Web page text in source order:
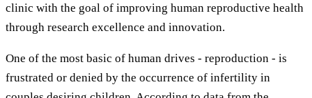
clinic with the goal of improving human reproductive health
through research excellence and innovation.
One of the most basic of human drives - reproduction - is
frustrated or denied by the occurrence of infertility in